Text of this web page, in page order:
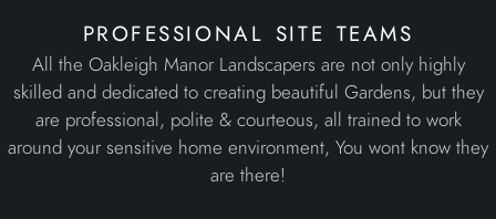
professional site teams
All the Oakleigh Manor Landscapers are not only highly
skilled and dedicated to creating beautiful Gardens, but they
are professional, polite & courteous, all trained to work
around your sensitive home environment, You wont know they
are there!